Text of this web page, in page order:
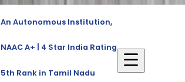
An Autonomous Institution,
NAAC A+ | 4 Star India Rating
5th Rank in Tamil Nadu